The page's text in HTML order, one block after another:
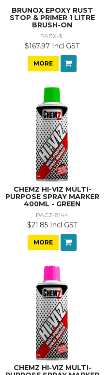
BRUNOX EPOXY RUST
STOP & PRIMER 1 LITRE
BRUSH-ON
PABX-1L
$167.97 Incl GST
MORE
CHEMZ HI-VIZ MULTI-
PURPOSE SPRAY MARKER
400ML - GREEN
PACZ-8144
$21.85 Incl GST
MORE
CHEMZ HI-VIZ MULTI-